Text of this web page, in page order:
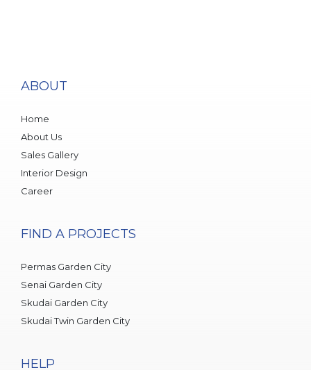
ABOUT
Home
About Us
Sales Gallery
Interior Design
Career
FIND A PROJECTS
Permas Garden City
Senai Garden City
Skudai Garden City
Skudai Twin Garden City
HELP